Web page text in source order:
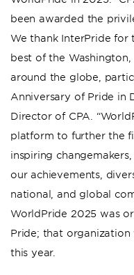
been awarded the
We thank InterPride
best of the
around the globe,
Anniversary of Pride in
Director of CPA.
platform to further the
inspiring
our achievements,
national, and global
WorldPride 2025 was
Pride; that
this year.